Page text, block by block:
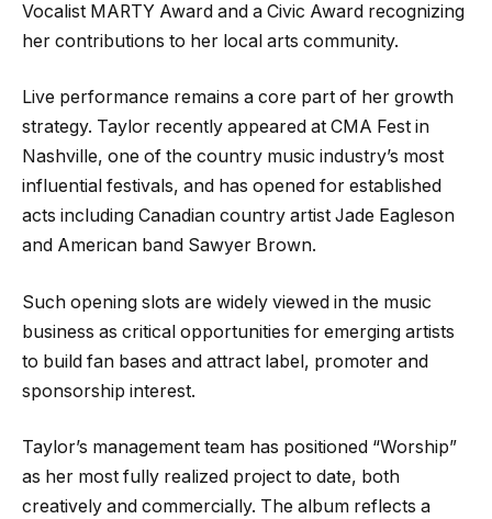
Vocalist MARTY Award and a Civic Award recognizing
her contributions to her local arts community.
Live performance remains a core part of her growth
strategy. Taylor recently appeared at CMA Fest in
Nashville, one of the country music industry’s most
influential festivals, and has opened for established
acts including Canadian country artist Jade Eagleson
and American band Sawyer Brown.
Such opening slots are widely viewed in the music
business as critical opportunities for emerging artists
to build fan bases and attract label, promoter and
sponsorship interest.
Taylor’s management team has positioned “Worship”
as her most fully realized project to date, both
creatively and commercially. The album reflects a